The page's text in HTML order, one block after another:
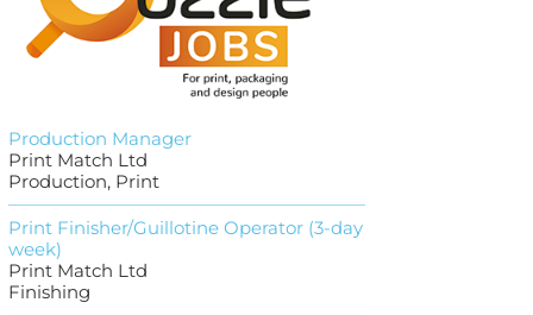
Production Manager
Print Match Ltd
Production, Print
Print Finisher/Guillotine Operator (3-day
week)
Print Match Ltd
Finishing